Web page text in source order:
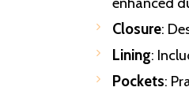
Closure:
Lining:
Pockets: